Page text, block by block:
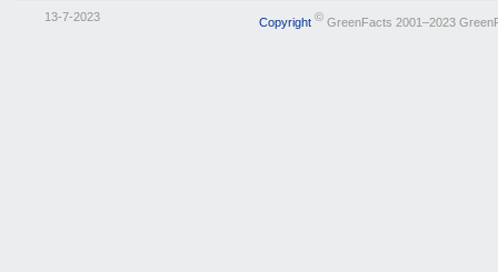
13-7-2023 Copyright ©GreenFacts 2001–2023